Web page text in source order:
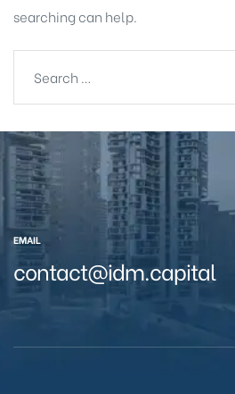
searching can help.
EMAIL
contact@idm.capital